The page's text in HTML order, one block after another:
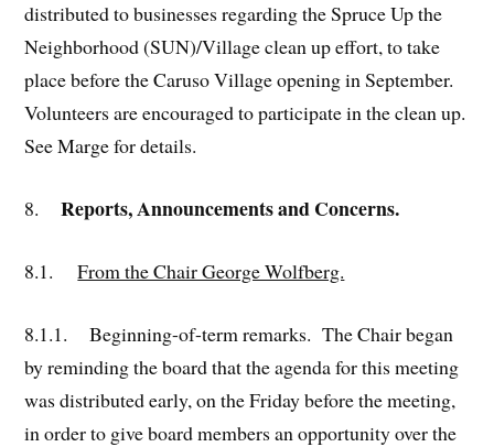
distributed to businesses regarding the Spruce Up the
Neighborhood (SUN)/Village clean up effort, to take
place before the Caruso Village opening in September.
Volunteers are encouraged to participate in the clean up.
See Marge for details.
8. Reports, Announcements and Concerns.
8.1.From the Chair George Wolfberg.
8.1.1. Beginning-of-term remarks. The Chair began
by reminding the board that the agenda for this meeting
was distributed early, on the Friday before the meeting,
in order to give board members an opportunity over the